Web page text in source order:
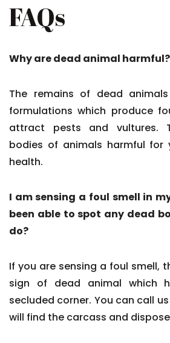
FAQs
Why are dead animal harmful?
The remains of dead
formulations which produce
attract pests and vultures.
bodies of animals harmful for
health.
I am sensing a foul smell in
been able to spot any dead
do?
If you are sensing a foul smell,
sign of dead animal which
secluded corner. You can call
will find the carcass and